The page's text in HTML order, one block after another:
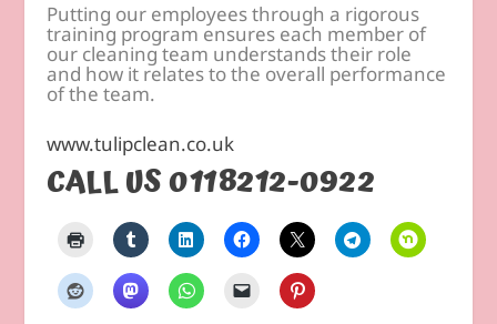
Putting our employees through a rigorous
training program ensures each member of
our cleaning team understands their role
and how it relates to the overall performance
of the team.
www.tulipclean.co.uk
CALL US 0118212-0922